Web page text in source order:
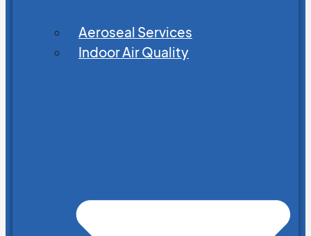
Aeroseal Services
Indoor Air Quality